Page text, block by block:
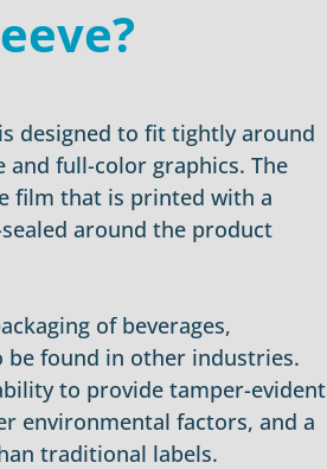
designed to fit tightly around
and full-color graphics. The
film that is printed with a
around the product
of beverages,
be found in other industries.
to provide tamper-evident
environmental factors, and a
traditional labels.